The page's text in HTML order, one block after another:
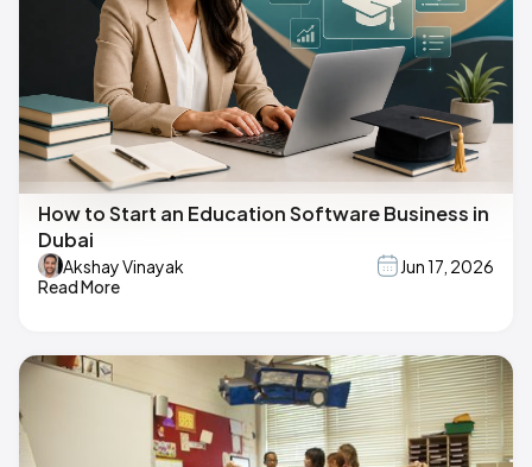
How to Start an Education Software Business in
Dubai
Akshay Vinayak
Jun 17, 2026
Read More